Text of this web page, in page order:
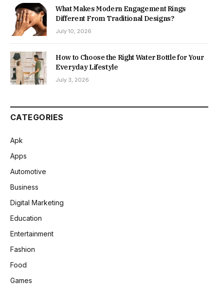
What Makes Modern Engagement Rings
Different From Traditional Designs?
July 10, 2026
How to Choose the Right Water Bottle for Your
Everyday Lifestyle
July 3, 2026
CATEGORIES
Apk
Apps
Automotive
Business
Digital Marketing
Education
Entertainment
Fashion
Food
Games